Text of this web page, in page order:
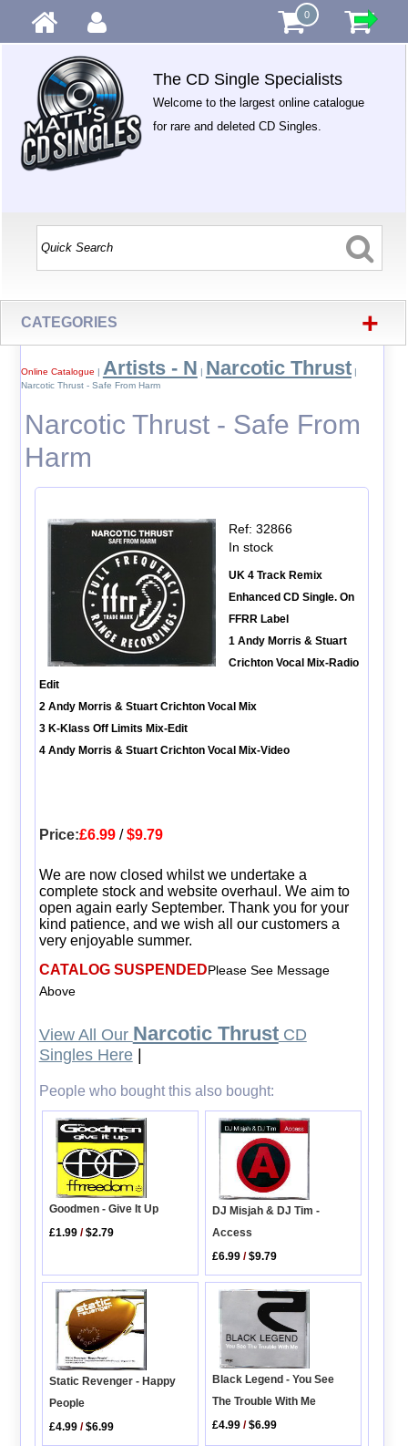
0
The CD Single Specialists
Welcome to the largest online catalogue
for rare and deleted CD Singles.
CATEGORIES +
Online Catalogue | Artists - N | Narcotic Thrust|
Narcotic Thrust - Safe From Harm
Narcotic Thrust - Safe From
Harm
Ref: 32866
In stock
UK 4 Track Remix
Enhanced CD Single. On
FFRR Label
1 Andy Morris & Stuart
Crichton Vocal Mix-Radio
Edit
2 Andy Morris & Stuart Crichton Vocal Mix
3 K-Klass Off Limits Mix-Edit
4 Andy Morris & Stuart Crichton Vocal Mix-Video
Price:£6.99/$9.79
We are now closed whilst we undertake a
complete stock and website overhaul. We aim to
open again early September. Thank you for your
kind patience, and we wish all our customers a
very enjoyable summer.
CATALOG SUSPENDEDPlease See Message
Above
View All Our Narcotic ThrustCD
Singles Here|
People who bought this also bought:
Goodmen - Give It Up
£1.99 /$2.79
DJ Misjah & DJ Tim -
Access
£6.99 /$9.79
Static Revenger - Happy
People
£4.99 /$6.99
Black Legend - You See
The Trouble With Me
£4.99 /$6.99